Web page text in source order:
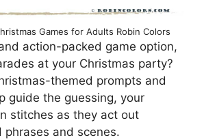
Games for Adults Robin Colors
action-packed game option,
at your Christmas party?
themed prompts and
guide the guessing, your
stitches as they act out
and scenes.